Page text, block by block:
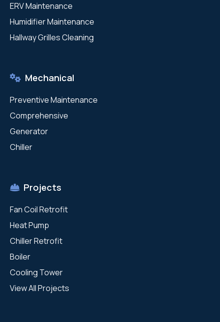
ERV Maintenance
Humidifier Maintenance
Hallway Grilles Cleaning
Mechanical
Preventive Maintenance
Comprehensive
Generator
Chiller
Projects
Fan Coil Retrofit
Heat Pump
Chiller Retrofit
Boiler
Cooling Tower
View All Projects